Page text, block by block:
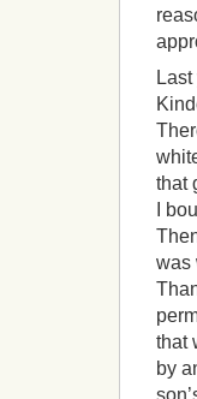
that
I
was
that
by